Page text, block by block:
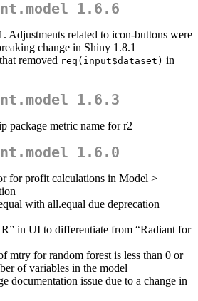
1.6.6
Adjustments related to icon-buttons were
change in Shiny 1.8.1
removed req(input$dataset) in
1.6.3
package metric name for r2
1.6.0
for profit calculations in Model >
with all.equal due deprecation
in UI to differentiate from “Radiant for
mtry for random forest is less than 0 or
of variables in the model
documentation issue due to a change in